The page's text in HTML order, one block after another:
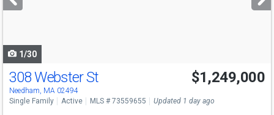
buttons
1/30
Open House
Fri
4:30-6
308 Webster St
Needham, MA 02494
$1,249,000
Single Family Active MLS # 73559655 Updated 1 day ago